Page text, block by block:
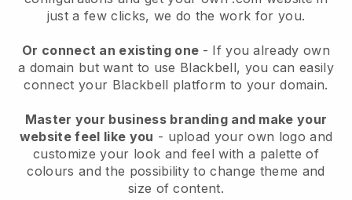
just a few clicks, we do the work for you.
Or connect an existing one - If you already own
a domain but want to use Blackbell, you can easily
connect your Blackbell platform to your domain.
Master your business branding and make your
website feel like you - upload your own logo and
customize your look and feel with a palette of
colours and the possibility to change theme and
size of content.